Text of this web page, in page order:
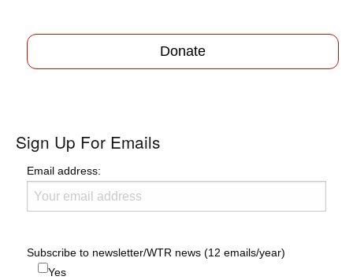
Donate
Sign Up For Emails
Email address:
Subscribe to newsletter/WTR news (12 emails/year)
Yes